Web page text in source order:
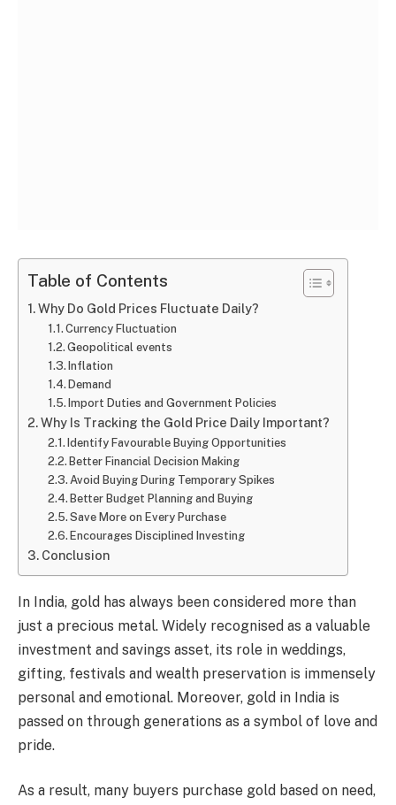
Table of Contents
Why Do Gold Prices Fluctuate Daily?
Currency Fluctuation
Geopolitical events
Inflation
Demand
Import Duties and Government Policies
Why Is Tracking the Gold Price Daily Important?
Identify Favourable Buying Opportunities
Better Financial Decision Making
Avoid Buying During Temporary Spikes
Better Budget Planning and Buying
Save More on Every Purchase
Encourages Disciplined Investing
Conclusion
In India, gold has always been considered more than
just a precious metal. Widely recognised as a valuable
investment and savings asset, its role in weddings,
gifting, festivals and wealth preservation is immensely
personal and emotional. Moreover, gold in India is
passed on through generations as a symbol of love and
pride.
As a result, many buyers purchase gold based on need,